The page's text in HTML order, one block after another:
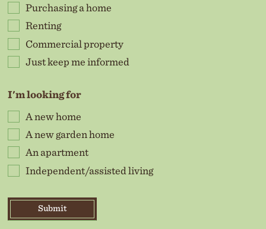
Purchasing a home
Renting
Commercial property
Just keep me informed
I'm looking for
A new home
A new garden home
An apartment
Independent/assisted living